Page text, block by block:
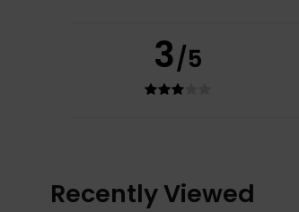
3/5
Recently Viewed